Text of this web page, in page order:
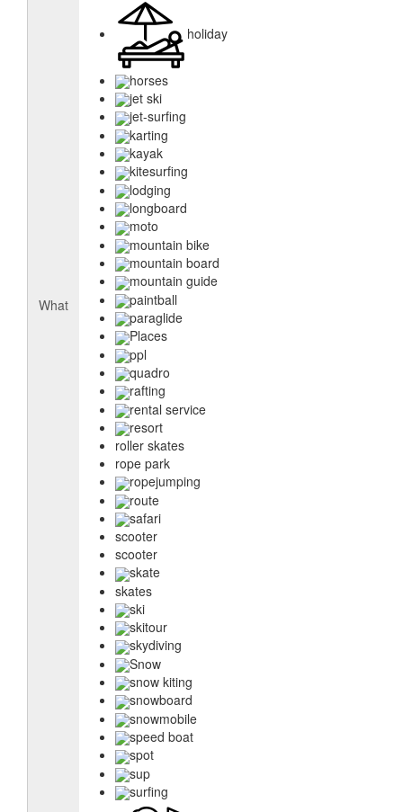
What
holiday
horses
jet ski
jet-surfing
karting
kayak
kitesurfing
lodging
longboard
moto
mountain bike
mountain board
mountain guide
paintball
paraglide
Places
ppl
quadro
rafting
rental service
resort
roller skates
rope park
ropejumping
route
safari
scooter
scooter
skate
skates
ski
skitour
skydiving
Snow
snow kiting
snowboard
snowmobile
speed boat
spot
sup
surfing